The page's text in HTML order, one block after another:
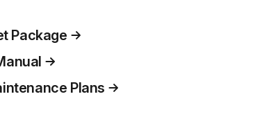
Package
Plans